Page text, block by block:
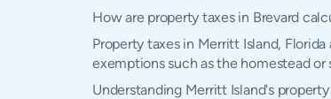
How are property taxes in Brevard
Property taxes in Merritt Island,
exemptions such as the homestead or
Understanding Merritt Island's